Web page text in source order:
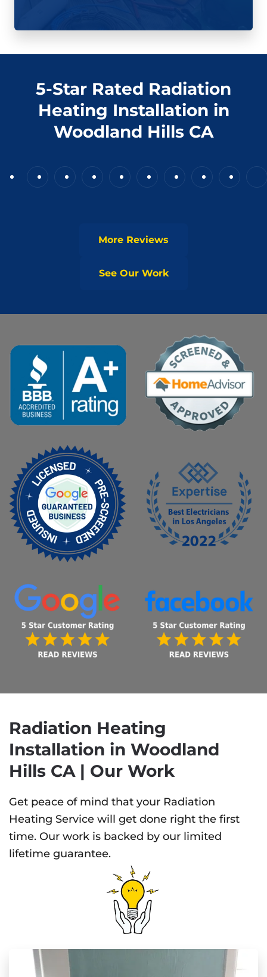
5-Star Rated Radiation
Heating Installation in
Woodland Hills CA
More Reviews
See Our Work
Radiation Heating
Installation in Woodland
Hills CA | Our Work
Get peace of mind that your Radiation
Heating Service will get done right the first
time. Our work is backed by our limited
lifetime guarantee.